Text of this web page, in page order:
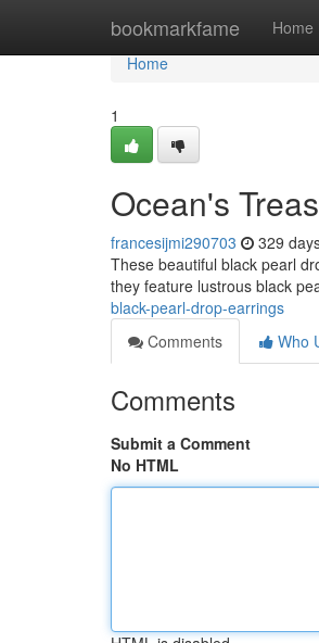
bookmarkfame Home
Home
Home
1
Ocean's
francesijmi290703 329
These beautiful black pearl
they feature lustrous black
black-pearl-drop-earrings
Comments
Who
Comments
Submit a Comment
No HTML